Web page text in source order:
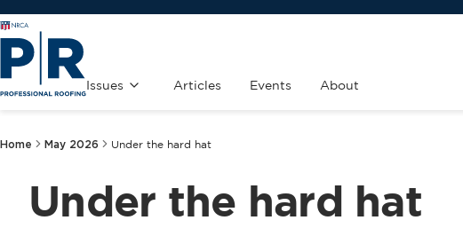
Issues Articles Events About
Home May 2026 Under the hard hat
Under the hard hat